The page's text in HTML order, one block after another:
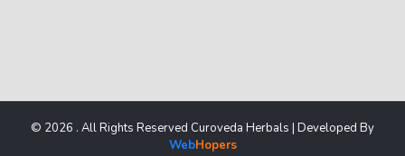
© 2026 . All Rights Reserved Curoveda Herbals | Developed By
WebHopers